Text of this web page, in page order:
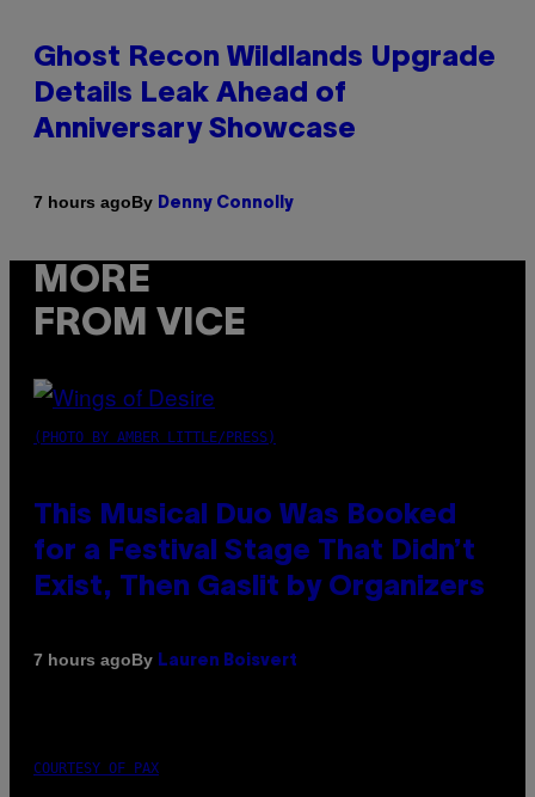
Ghost Recon Wildlands Upgrade
Details Leak Ahead of
Anniversary Showcase
7 hours agoBy Denny Connolly
MORE
FROM VICE
(PHOTO BY AMBER LITTLE/PRESS)
This Musical Duo Was Booked
for a Festival Stage That Didn’t
Exist, Then Gaslit by Organizers
7 hours agoBy Lauren Boisvert
COURTESY OF PAX